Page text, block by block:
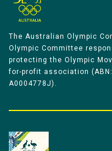
The Australian Olympic
Olympic Committee
protecting the Olympic
for-profit association
A0004778J).